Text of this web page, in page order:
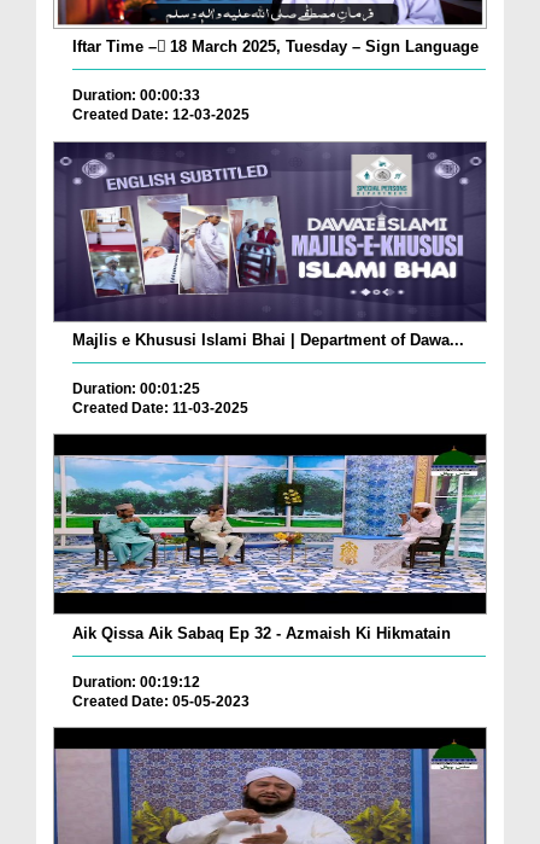
Iftar Time – ٓ18 March 2025, Tuesday – Sign Language
Duration: 00:00:33
Created Date: 12-03-2025
Majlis e Khususi Islami Bhai | Department of Dawa...
Duration: 00:01:25
Created Date: 11-03-2025
Aik Qissa Aik Sabaq Ep 32 - Azmaish Ki Hikmatain
Duration: 00:19:12
Created Date: 05-05-2023